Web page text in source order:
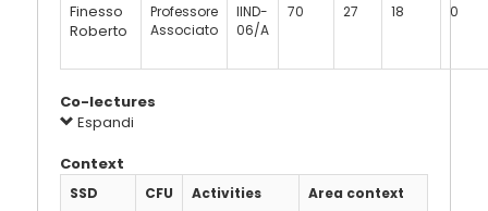
Finesso
Roberto
Professore
Associato
IIND-
06/A
70 27 18 0
Co-lectures
Espandi
Context
SSD CFU Activities Area context